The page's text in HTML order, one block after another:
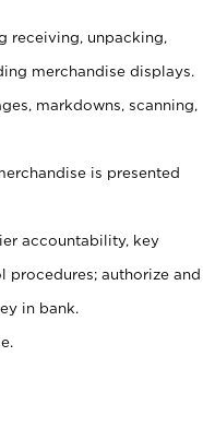
receiving, unpacking,
merchandise displays.
markdowns, scanning,
is presented
accountability, key
procedures; authorize and
in bank.